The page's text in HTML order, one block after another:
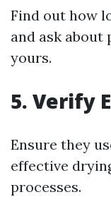
Find out how
and ask
yours.
5. Verify
Ensure they
effective
processes.